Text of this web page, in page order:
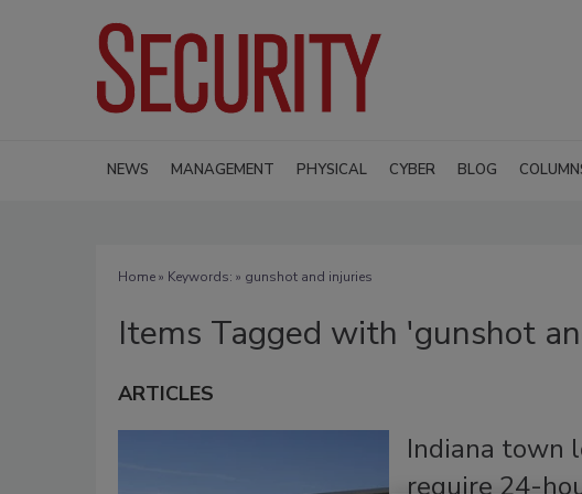
NEWS MANAGEMENT PHYSICAL CYBER BLOG
Home» Keywords: » gunshot and injuries
Items Tagged with 'gunshot
ARTICLES
Indiana town
require 24-